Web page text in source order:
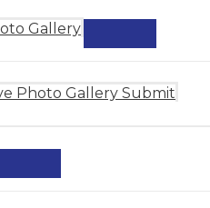
Gallery
TOGGLE
Photo Gallery Submit
TOGGLE